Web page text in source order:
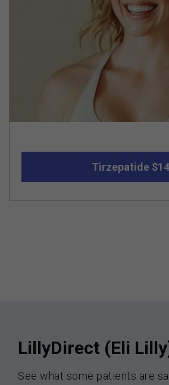
Tirzepatide
LillyDirect (Eli
See what some patients are